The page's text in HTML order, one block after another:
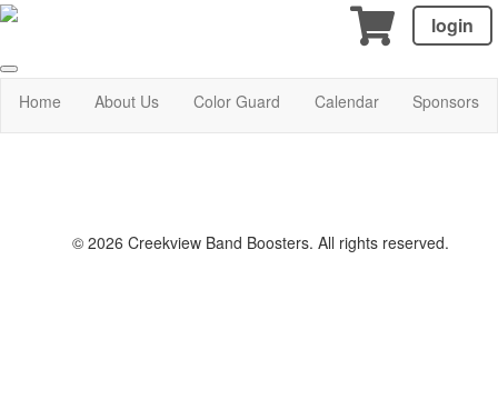
login
Home About Us Color Guard Calendar Sponsors
© 2026 Creekview Band Boosters. All rights reserved.